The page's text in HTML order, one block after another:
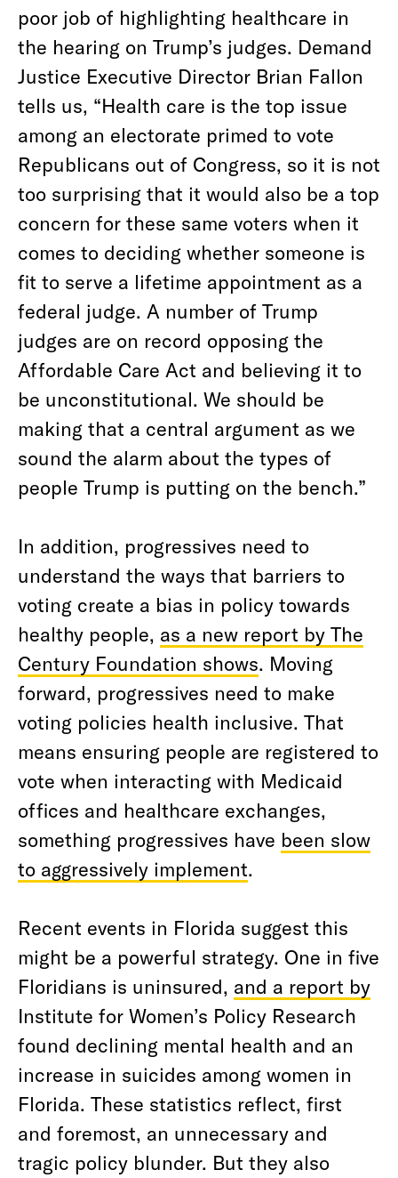
poor job of highlighting healthcare in
the hearing on Trump’s judges. Demand
Justice Executive Director Brian Fallon
tells us, “Health care is the top issue
among an electorate primed to vote
Republicans out of Congress, so it is not
too surprising that it would also be a top
concern for these same voters when it
comes to deciding whether someone is
fit to serve a lifetime appointment as a
federal judge. A number of Trump
judges are on record opposing the
Affordable Care Act and believing it to
be unconstitutional. We should be
making that a central argument as we
sound the alarm about the types of
people Trump is putting on the bench.”
In addition, progressives need to
understand the ways that barriers to
voting create a bias in policy towards
healthy people, as a new report by The
Century Foundation shows. Moving
forward, progressives need to make
voting policies health inclusive. That
means ensuring people are registered to
vote when interacting with Medicaid
offices and healthcare exchanges,
something progressives have been slow
to aggressively implement.
Recent events in Florida suggest this
might be a powerful strategy. One in five
Floridians is uninsured, and a report by
Institute for Women’s Policy Research
found declining mental health and an
increase in suicides among women in
Florida. These statistics reflect, first
and foremost, an unnecessary and
tragic policy blunder. But they also